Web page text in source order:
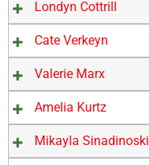
Londyn Cottrill
Cate Verkeyn
Valerie Marx
Amelia Kurtz
Mikayla Sinadinoski